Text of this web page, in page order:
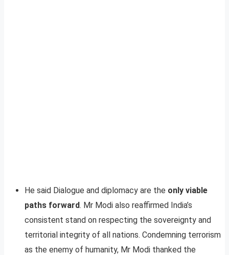
He said Dialogue and diplomacy are the only viable
paths forward. Mr Modi also reaffirmed India’s
consistent stand on respecting the sovereignty and
territorial integrity of all nations. Condemning terrorism
as the enemy of humanity, Mr Modi thanked the